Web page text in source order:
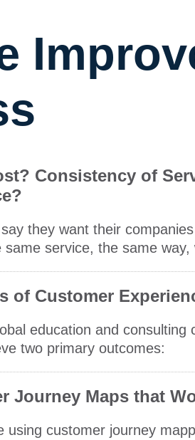
Consistency of
they want their
service, the same way,
of Customer
education and
two primary outcomes:
Journey Maps that
using customer journey